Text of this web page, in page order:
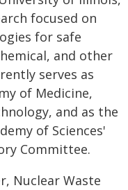
focused on
for safe
and other
serves as
of Medicine,
and as the
of Sciences'
Committee.
Nuclear Waste